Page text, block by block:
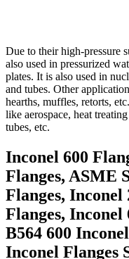
Due to their high-pressure
also used in pressurized
plates. It is also used in
and tubes. Other
hearths, muffles, retorts,
like aerospace, heat
tubes, etc.
Inconel 600
Flanges, ASME
Flanges, Inconel
Flanges,
B564 600
Inconel Flanges